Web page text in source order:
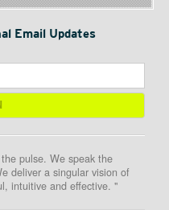
Email Updates
pulse. We speak the
deliver a singular vision of
intuitive and effective. "